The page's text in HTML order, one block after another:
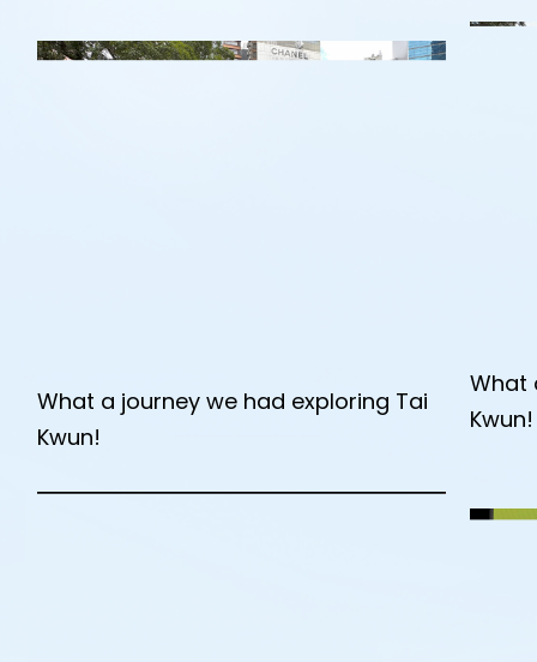
What a journey we had exploring Tai
Kwun!
What
Kwun!